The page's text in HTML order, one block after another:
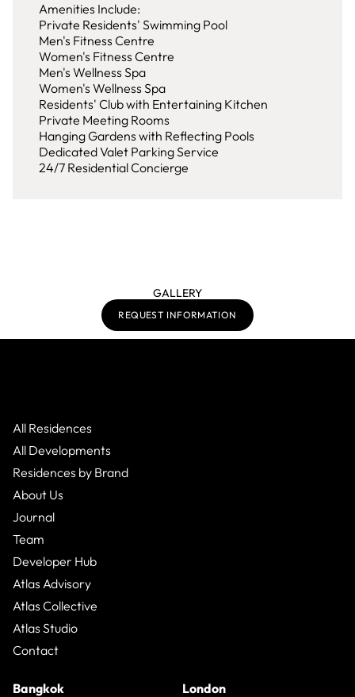
Amenities Include:
Private Residents' Swimming Pool
Men's Fitness Centre
Women's Fitness Centre
Men's Wellness Spa
Women's Wellness Spa
Residents' Club with Entertaining Kitchen
Private Meeting Rooms
Hanging Gardens with Reflecting Pools
Dedicated Valet Parking Service
24/7 Residential Concierge
GALLERY
REQUEST INFORMATION
All Residences
All Developments
Residences by Brand
About Us
Journal
Team
Developer Hub
Atlas Advisory
Atlas Collective
Atlas Studio
Contact
Bangkok London